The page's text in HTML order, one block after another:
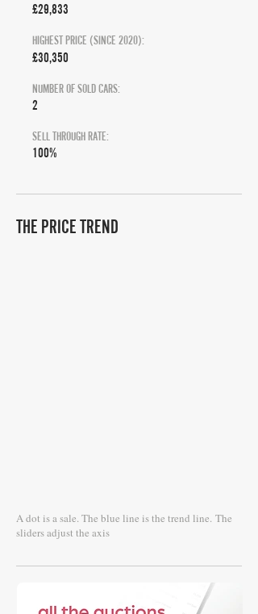
£29,833
HIGHEST PRICE (SINCE 2020):
£30,350
NUMBER OF SOLD CARS:
2
SELL THROUGH RATE:
100%
THE PRICE TREND
A dot is a sale. The blue line is the trend line. The
sliders adjust the axis